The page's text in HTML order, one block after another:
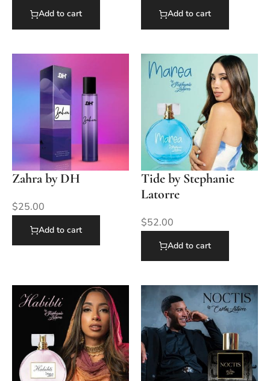
Add to cart Add to cart
Zahra by DH
$25.00
Add to cart
Tide by Stephanie
Latorre
$52.00
Add to cart